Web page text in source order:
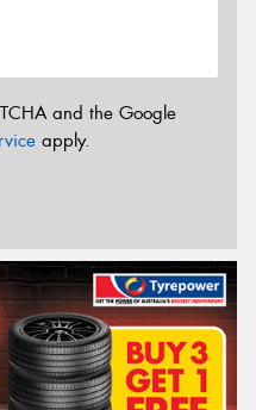
and the Google
apply.